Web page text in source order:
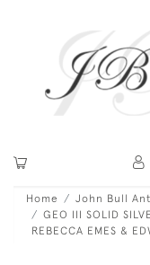
Home John Bull
GEO III SOLID
REBECCA EMES &